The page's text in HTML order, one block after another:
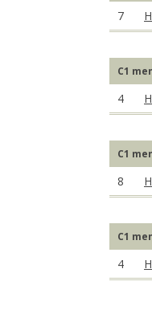
7
C1
4
C1
8
C1
4